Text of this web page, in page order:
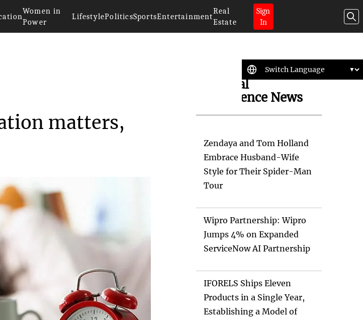
Women in
Power
LifestylePoliticsSportsEntertainment
Real
Estate
Sign
In
matters,
Artificial
Intelligence News
Zendaya and Tom Holland
Embrace Husband-Wife
Style for Their Spider-Man
Tour
Wipro Partnership: Wipro
Jumps 4% on Expanded
ServiceNow AI Partnership
IFORELS Ships Eleven
Products in a Single Year,
Establishing a Model of